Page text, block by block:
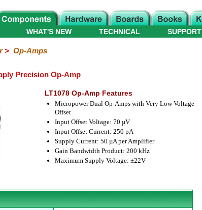
WHAT'S NEW TECHNICAL SUPPORT
> Op-Amps
Precision Op-Amp
LT1078 Op-Amp Features
Micropower Dual Op-Amps with Very Low Voltage
Offset
Input Offset Voltage: 70 µV
Input Offset Current: 250 pA
Supply Current: 50 µA per Amplifier
Gain Bandwidth Product: 200 kHz
Maximum Supply Voltage: ±22V